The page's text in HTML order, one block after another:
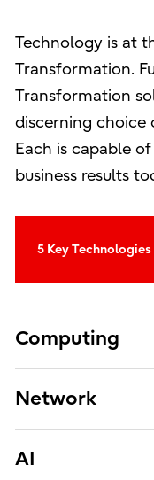
Technology is at
Transformation.
Transformation
discerning choice
Each is capable
business results
5 Key Technologies
Computing
Network
AI